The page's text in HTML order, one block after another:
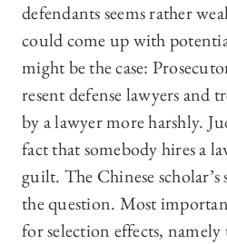
defendants seems rather
could come up with
might be the case:
resent defense lawyers and
by a lawyer more harshly.
fact that somebody hires a
guilt. The Chinese
the question. Most
for selection effects,